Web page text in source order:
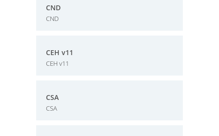
CND
CND
CEH v11
CEH v11
CSA
CSA